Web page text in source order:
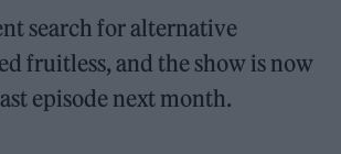
search for alternative
fruitless, and the show is now
episode next month.